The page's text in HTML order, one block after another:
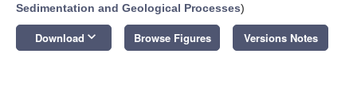
Sedimentation and Geological Processes)
Download keyboard_arrow_down Browse Figures Versions Notes